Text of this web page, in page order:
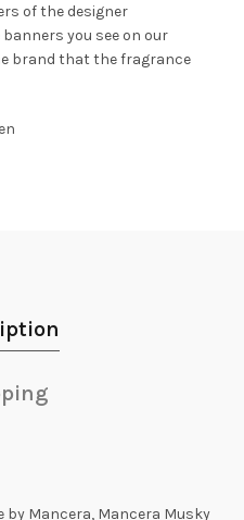
of the designer
you see on our
brand that the fragrance
by Mancera, Mancera Musky